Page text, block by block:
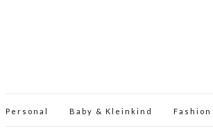
Personal Baby & Kleinkind